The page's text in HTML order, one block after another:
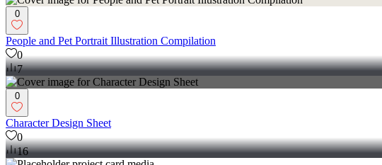
0
People and Pet Portrait Illustration Compilation
0
7
0
Character Design Sheet
0
16